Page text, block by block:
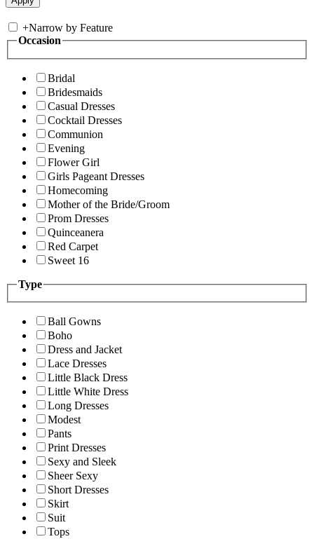
+Narrow by Feature
Occasion
Bridal
Bridesmaids
Casual Dresses
Cocktail Dresses
Communion
Evening
Flower Girl
Girls Pageant Dresses
Homecoming
Mother of the Bride/Groom
Prom Dresses
Quinceanera
Red Carpet
Sweet 16
Type
Ball Gowns
Boho
Dress and Jacket
Lace Dresses
Little Black Dress
Little White Dress
Long Dresses
Modest
Pants
Print Dresses
Sexy and Sleek
Sheer Sexy
Short Dresses
Skirt
Suit
Tops